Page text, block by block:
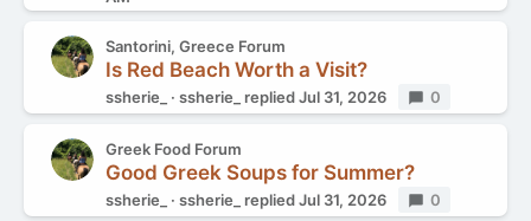
Santorini, Greece Forum
Is Red Beach Worth a Visit?
ssherie_ ssherie_ repliedJul 31, 2026 Replies
0
Greek Food Forum
Good Greek Soups for Summer?
ssherie_ ssherie_ repliedJul 31, 2026 Replies
0